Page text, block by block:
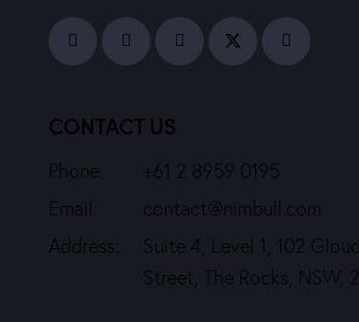
CONTACT US
Phone:
+61 2 8959 0195
Email:
contact@nimbull.com
Address:
Suite 4, Level 1, 102
Street, The Rocks, NSW,